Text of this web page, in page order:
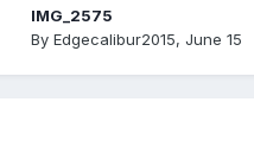
IMG_2575
By Edgecalibur2015, June 15